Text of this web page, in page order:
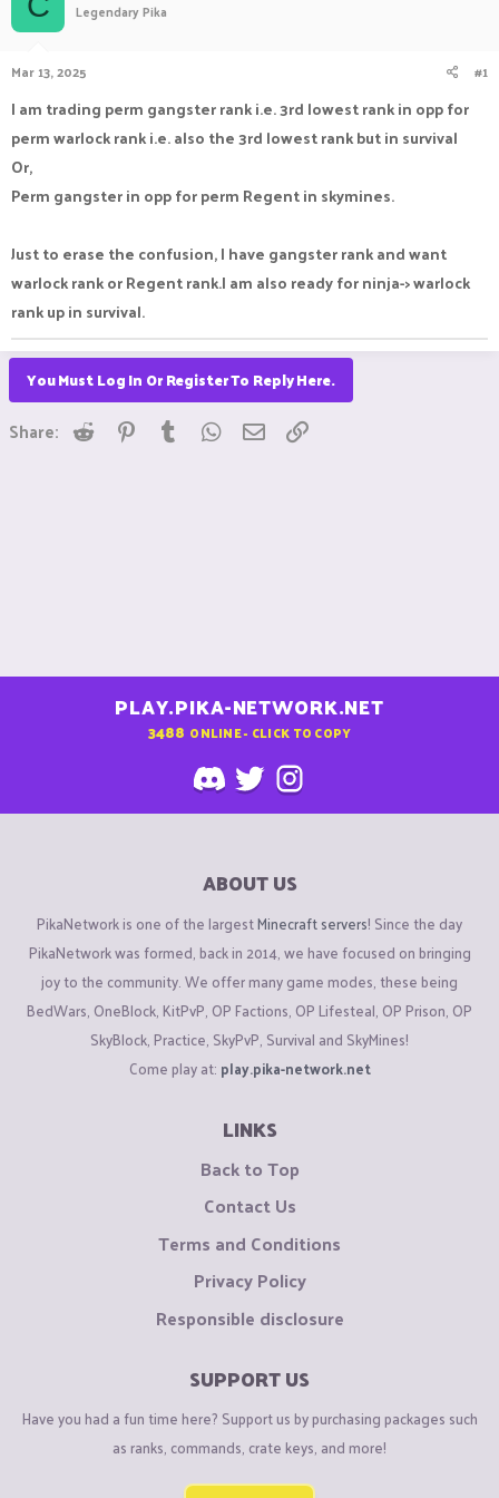
a
r
t
Legendary Pika
Mar 13, 2025 #1
I am trading perm gangster rank i.e. 3rd lowest rank in opp for
perm warlock rank i.e. also the 3rd lowest rank but in survival
Or,
Perm gangster in opp for perm Regent in skymines.
Just to erase the confusion, I have gangster rank and want
warlock rank or Regent rank.I am also ready for ninja-> warlock
rank up in survival.
You Must Log In Or Register To Reply Here.
Share: Reddit Pinterest
Tumblr WhatsApp
Email
PLAY.PIKA-NETWORK.NET
3488 ONLINE - CLICK TO COPY
ABOUT US
PikaNetwork is one of the largestMinecraft servers! Since the day
PikaNetwork was formed, back in 2014, we have focused on bringing
joy to the community. We offer many game modes, these being
BedWars, OneBlock, KitPvP, OP Factions, OP Lifesteal, OP Prison, OP
SkyBlock, Practice, SkyPvP, Survival and SkyMines!
Come play at: play.pika-network.net
LINKS
Back to Top
Contact Us
Terms and Conditions
Privacy Policy
Responsible disclosure
SUPPORT US
Have you had a fun time here? Support us by purchasing packages such
as ranks, commands, crate keys, and more!